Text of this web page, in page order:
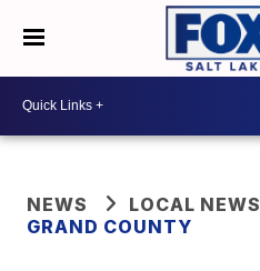
NEWS
LOCAL NEWS
GRAND COUNTY